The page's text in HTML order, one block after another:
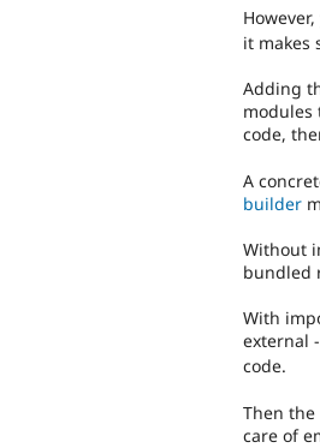
it makes
Adding
modules
code,
A
builder
Without
bundled
With
external
code.
Then
care of